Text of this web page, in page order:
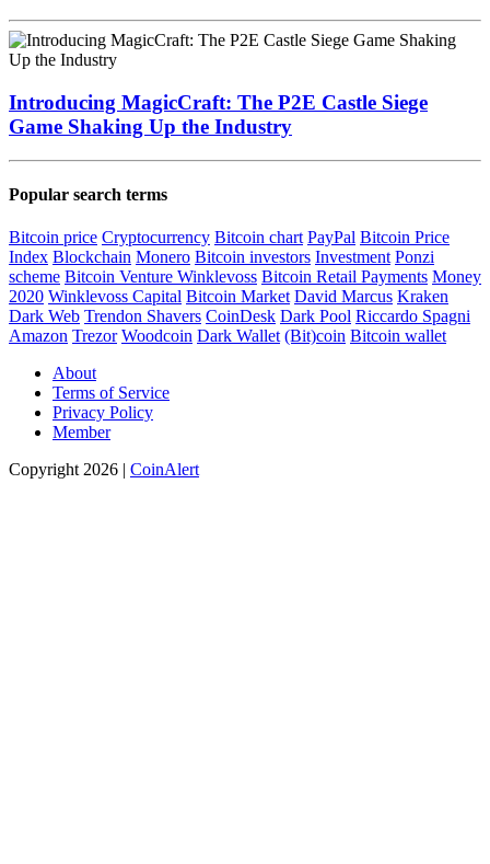
Introducing MagicCraft: The P2E Castle Siege
Game Shaking Up the Industry
Popular search terms
Bitcoin price Cryptocurrency Bitcoin chart PayPal Bitcoin Price
Index Blockchain Monero Bitcoin investors Investment Ponzi
scheme Bitcoin Venture Winklevoss Bitcoin Retail Payments Money
2020 Winklevoss Capital Bitcoin Market David Marcus Kraken
Dark Web Trendon Shavers CoinDesk Dark Pool Riccardo Spagni
Amazon Trezor Woodcoin Dark Wallet (Bit)coin Bitcoin wallet
About
Terms of Service
Privacy Policy
Member
Copyright 2026 | CoinAlert